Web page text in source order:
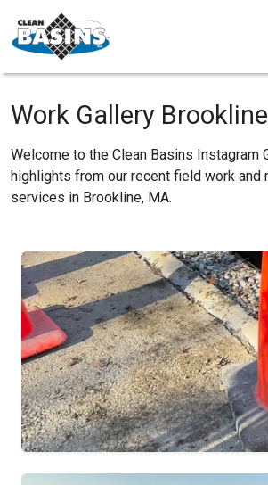
Work Gallery
Welcome to the Clean Basins Instagram
highlights from our recent field work and
services in Brookline, MA.